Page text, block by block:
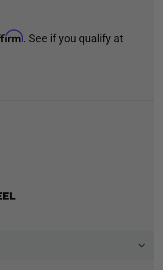
. See if you qualify at